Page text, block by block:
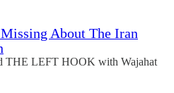
About The Iran
THE LEFT HOOK with Wajahat